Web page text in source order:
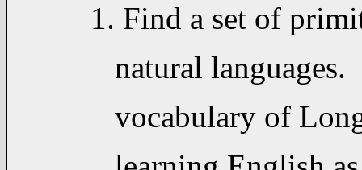
1. Find a set of
natural languages.
vocabulary of